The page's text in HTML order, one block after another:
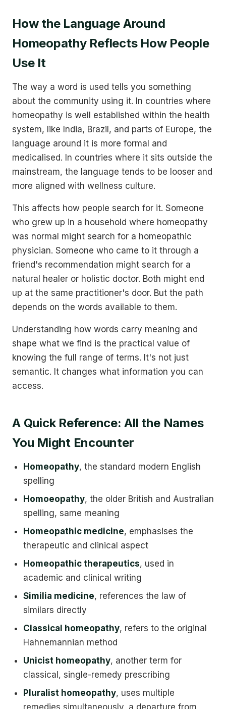
How the Language Around
Homeopathy Reflects How People
Use It
The way a word is used tells you something
about the community using it. In countries where
homeopathy is well established within the health
system, like India, Brazil, and parts of Europe, the
language around it is more formal and
medicalised. In countries where it sits outside the
mainstream, the language tends to be looser and
more aligned with wellness culture.
This affects how people search for it. Someone
who grew up in a household where homeopathy
was normal might search for a homeopathic
physician. Someone who came to it through a
friend's recommendation might search for a
natural healer or holistic doctor. Both might end
up at the same practitioner's door. But the path
depends on the words available to them.
Understanding how words carry meaning and
shape what we find is the practical value of
knowing the full range of terms. It's not just
semantic. It changes what information you can
access.
A Quick Reference: All the Names
You Might Encounter
Homeopathy, the standard modern English
spelling
Homoeopathy, the older British and Australian
spelling, same meaning
Homeopathic medicine, emphasises the
therapeutic and clinical aspect
Homeopathic therapeutics, used in
academic and clinical writing
Similia medicine, references the law of
similars directly
Classical homeopathy, refers to the original
Hahnemannian method
Unicist homeopathy, another term for
classical, single-remedy prescribing
Pluralist homeopathy, uses multiple
remedies simultaneously, a departure from